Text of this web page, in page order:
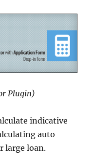
Plugin)
indicative
auto
large loan.